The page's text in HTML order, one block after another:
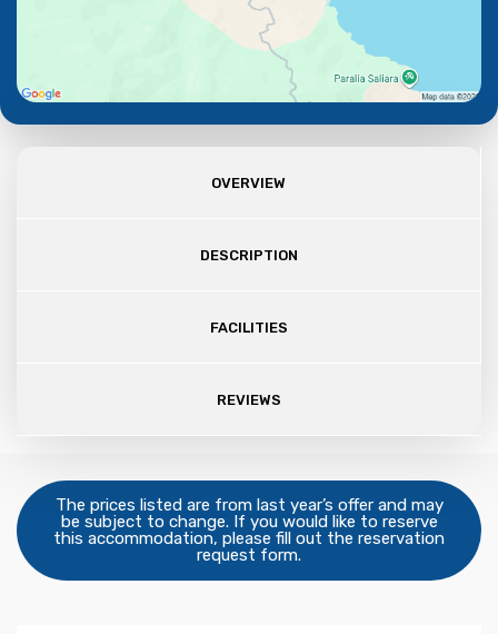
OVERVIEW
DESCRIPTION
FACILITIES
REVIEWS
The prices listed are from last year’s offer and may
be subject to change. If you would like to reserve
this accommodation, please fill out the reservation
request form.